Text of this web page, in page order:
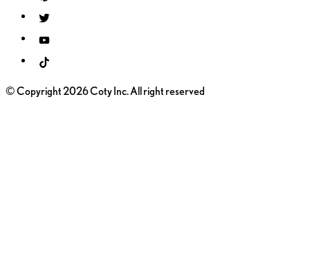
© Copyright 2026 Coty Inc. All right reserved